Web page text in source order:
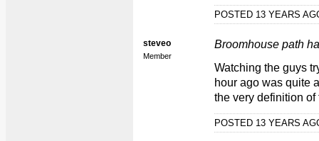
POSTED 13 YEARS
steveo
Member
Broomhouse path
Watching the guys
hour ago was quite
the very definition of
POSTED 13 YEARS